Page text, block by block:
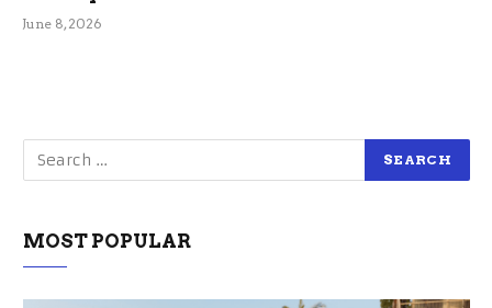
June 8, 2026
MOST POPULAR